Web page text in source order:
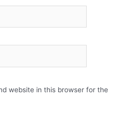
website in this browser for the